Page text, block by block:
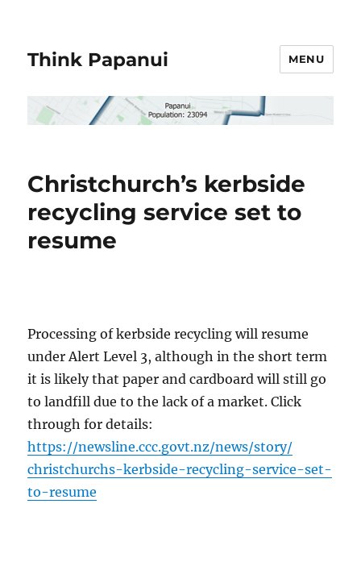
Think Papanui MENU
Christchurch’s kerbside
recycling service set to
resume
Processing of kerbside recycling will resume
under Alert Level 3, although in the short term
it is likely that paper and cardboard will still go
to landfill due to the lack of a market. Click
through for details:
https://newsline.ccc.govt.nz/news/story/
christchurchs-kerbside-recycling-service-set-
to-resume